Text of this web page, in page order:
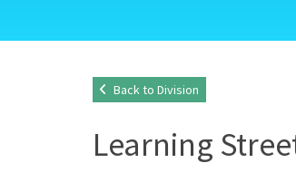
Back to Division
Learning